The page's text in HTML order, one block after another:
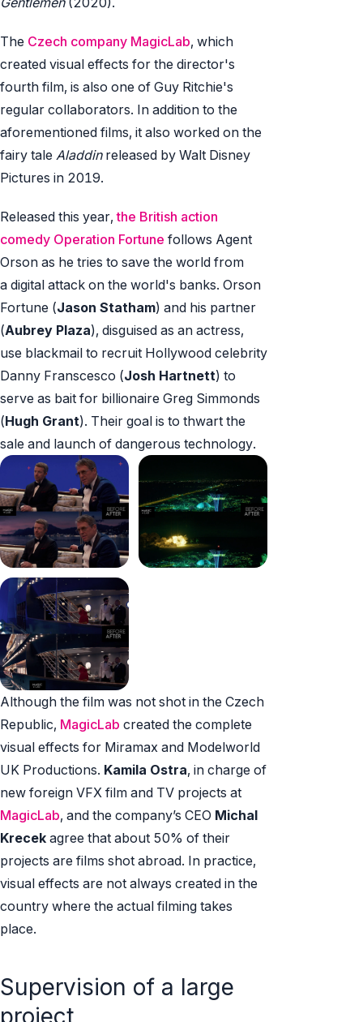
The Czech company MagicLab, which
created visual effects for the director's
fourth film, is also one of Guy Ritchie's
regular collaborators. In addition to the
aforementioned films, it also worked on the
fairy tale Aladdinreleased by Walt Disney
Pictures in 2019.
Released this year,the British action
comedy Operation Fortune follows Agent
Orson as he tries to save the world from
a digital attack on the world's banks. Orson
Fortune (Jason Statham) and his partner
(Aubrey Plaza), disguised as an actress,
use blackmail to recruit Hollywood celebrity
Danny Franscesco (Josh Hartnett) to
serve as bait for billionaire Greg Simmonds
(Hugh Grant). Their goal is to thwart the
sale and launch of dangerous technology.
Although the film was not shot in the Czech
Republic, MagicLab created the complete
visual effects for Miramax and Modelworld
UK Productions. Kamila Ostra, in charge of
new foreign VFX film and TV projects at
MagicLab, and the company’s CEO Michal
Krecek agree that about 50% of their
projects are films shot abroad. In practice,
visual effects are not always created in the
country where the actual filming takes
place.
Supervision of a large